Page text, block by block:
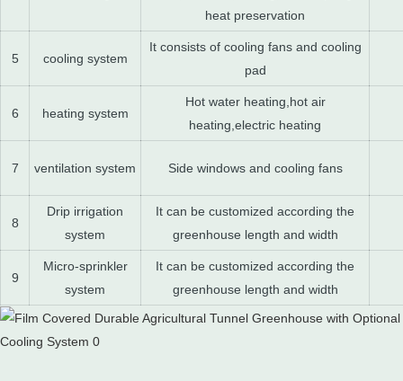
heat preservation
5 cooling system
It consists of cooling fans and cooling
pad
6 heating system
Hot water heating,hot air
heating,electric heating
7 ventilation system Side windows and cooling fans
8
Drip irrigation
system
It can be customized according the
greenhouse length and width
9
Micro-sprinkler
system
It can be customized according the
greenhouse length and width